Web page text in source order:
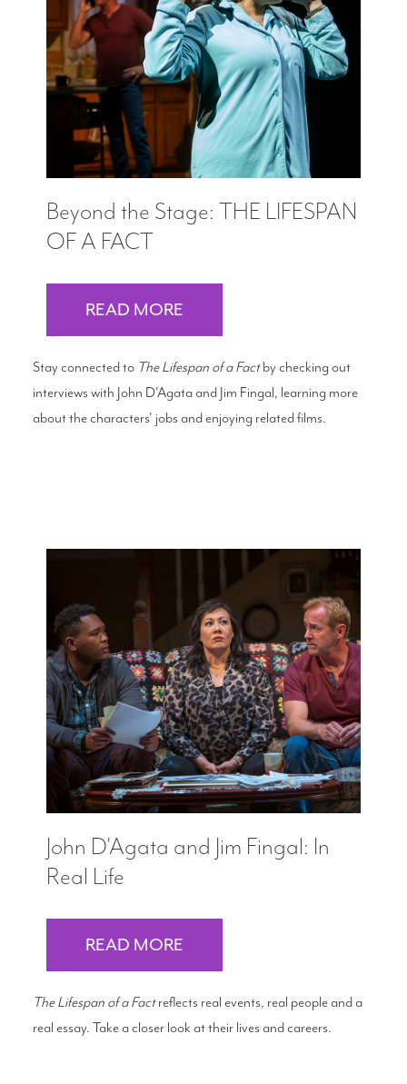
Beyond the Stage: THE LIFESPAN
OF A FACT
READ MORE
Stay connected to The Lifespan of a Factby checking out
interviews with John D'Agata and Jim Fingal, learning more
about the characters' jobs and enjoying related films.
John D'Agata and Jim Fingal: In
Real Life
READ MORE
The Lifespan of a Factreflects real events, real people and a
real essay. Take a closer look at their lives and careers.